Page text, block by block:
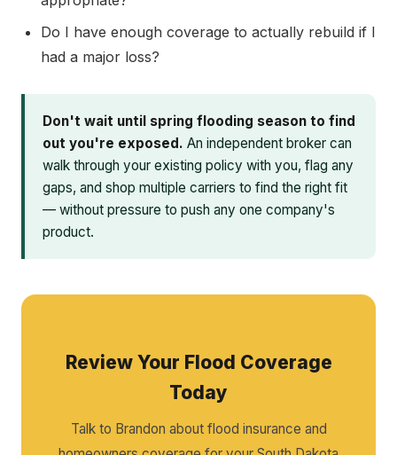
Do I have enough coverage to actually rebuild if I
had a major loss?
Don't wait until spring flooding season to find
out you're exposed. An independent broker can
walk through your existing policy with you, flag any
gaps, and shop multiple carriers to find the right fit
— without pressure to push any one company's
product.
Review Your Flood Coverage
Today
Talk to Brandon about flood insurance and